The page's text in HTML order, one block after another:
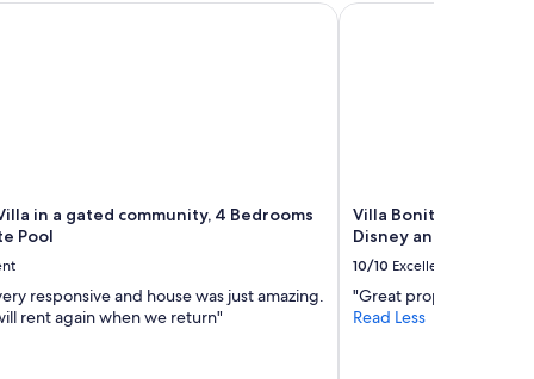
in a gated community, 4 Bedrooms
Pool
responsive and house was just amazing.
rent again when we return"
in a gated community, 4 Bedrooms with Private Pool
Villa Bonita.
Disney and Legoland
10/10 Excellent
"Great property and
Read Less
Villa Bonita. Southern